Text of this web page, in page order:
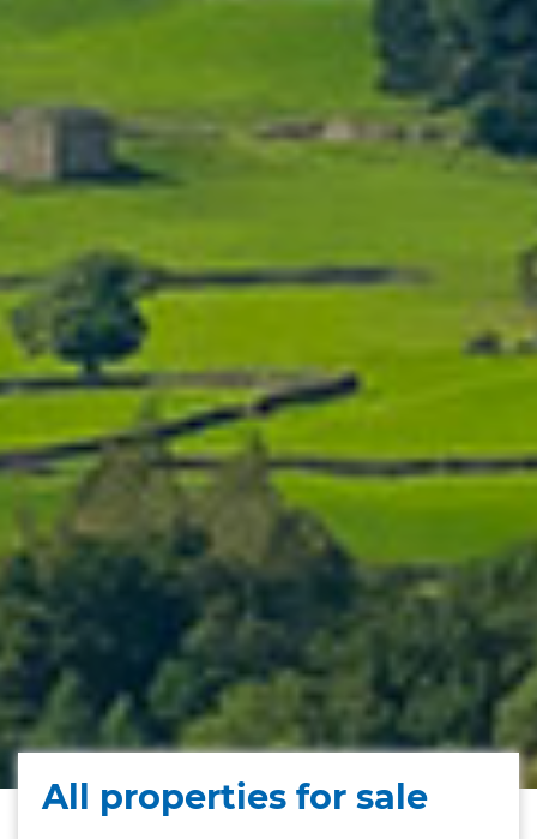
All properties for sale